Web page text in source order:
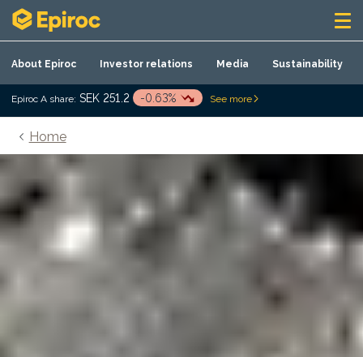
Skip to content
About Epiroc Investor relations Media Sustainability
Epiroc A share: SEK 251.2 -0.63% See more
Home